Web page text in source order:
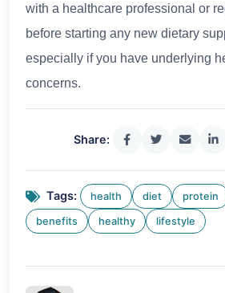
with a healthcare professional or
before starting any new dietary
especially if you have underlying
concerns.
Share:
Tags: health diet protein
benefits healthy lifestyle